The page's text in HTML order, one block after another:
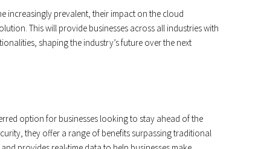
increasingly prevalent, their impact on the cloud
This will provide businesses across all industries with
shaping the industry’s future over the next
option for businesses looking to stay ahead of the
they offer a range of benefits surpassing traditional